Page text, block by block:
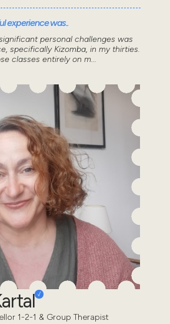
experience was..
personal challenges was
specifically Kizomba, in my thirties.
classes entirely on m...
1-2-1 & Group Therapist